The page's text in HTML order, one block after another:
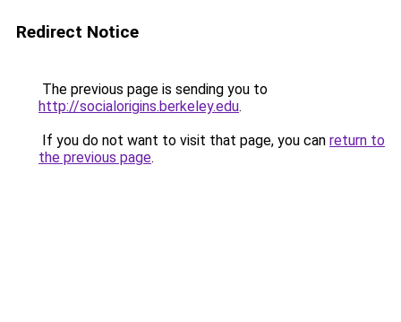
Redirect Notice
The previous page is sending you to
http://socialorigins.berkeley.edu.
If you do not want to visit that page, you can return to
the previous page.